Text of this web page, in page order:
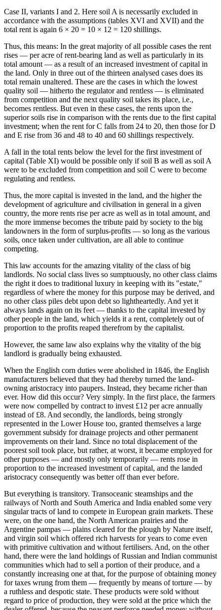
Case II, variants I and 2. Here soil A is necessarily excluded in
accordance with the assumptions (tables XVI and XVII) and the
total rent is again 6 × 20 = 10 × 12 = 120 shillings.
Thus, this means: In the great majority of all possible cases the rent
rises — per acre of rent-bearing land as well as particularly in its
total amount — as a result of an increased investment of capital in
the land. Only in three out of the thirteen analysed cases does its
total remain unaltered. These are the cases in which the lowest
quality soil — hitherto the regulator and rentless — is eliminated
from competition and the next quality soil takes its place, i.e.,
becomes rentless. But even in these cases, the rents upon the
superior soils rise in comparison with the rents due to the first capital
investment; when the rent for C falls from 24 to 20, then those for D
and E rise from 36 and 48 to 40 and 60 shillings respectively.
A fall in the total rents below the level for the first investment of
capital (Table XI) would be possible only if soil B as well as soil A
were to be excluded from competition and soil C were to become
regulating and rentless.
Thus, the more capital is invested in the land, and the higher the
development of agriculture and civilisation in general in a given
country, the more rents rise per acre as well as in total amount, and
the more immense becomes the tribute paid by society to the big
landowners in the form of surplus-profits — so long as the various
soils, once taken under cultivation, are all able to continue
competing.
This law accounts for the amazing vitality of the class of big
landlords. No social class lives so sumptuously, no other class claims
the right it does to traditional luxury in keeping with its "estate,"
regardless of where the money for this purpose may be derived, and
no other class piles debt upon debt so lightheartedly. And yet it
always lands again on its feet — thanks to the capital invested by
other people in the land, which yields it a rent, completely out of
proportion to the profits reaped therefrom by the capitalist.
However, the same law also explains why the vitality of the big
landlord is gradually being exhausted.
When the English corn duties were abolished in 1846, the English
manufacturers believed that they had thereby turned the land-
owning aristocracy into paupers. Instead, they became richer than
ever. How did this occur? Very simply. In the first place, the farmers
were now compelled by contract to invest £12 per acre annually
instead of £8. And secondly, the landlords, being strongly
represented in the Lower House too, granted themselves a large
government subsidy for drainage projects and other permanent
improvements on their land. Since no total displacement of the
poorest soil took place, but rather, at worst, it became employed for
other purposes — and mostly only temporarily — rents rose in
proportion to the increased investment of capital, and the landed
aristocracy consequently was better off than ever before.
But everything is transitory. Transoceanic steamships and the
railways of North and South America and India enabled some very
singular tracts of land to compete in European grain markets. These
were, on the one hand, the North American prairies and the
Argentine pampas — plains cleared for the plough by Nature itself,
and virgin soil which offered rich harvests for years to come even
with primitive cultivation and without fertilisers. And, on the other
hand, there were the land holdings of Russian and Indian communist
communities which had to sell a portion of their produce, and a
constantly increasing one at that, for the purpose of obtaining money
for taxes wrung from them — frequently by means of torture — by
a ruthless and despotic state. These products were sold without
regard to price of production, they were sold at the price which the